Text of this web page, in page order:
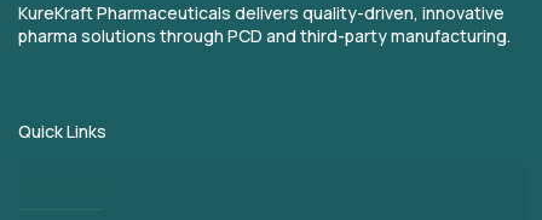
KureKraft Pharmaceuticals delivers quality-driven, innovative
pharma solutions through PCD and third-party manufacturing.
Quick Links